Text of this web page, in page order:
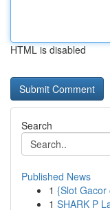
HTML is disabled
Search
Published News
1 {Slot Gacor
1 SHARK P